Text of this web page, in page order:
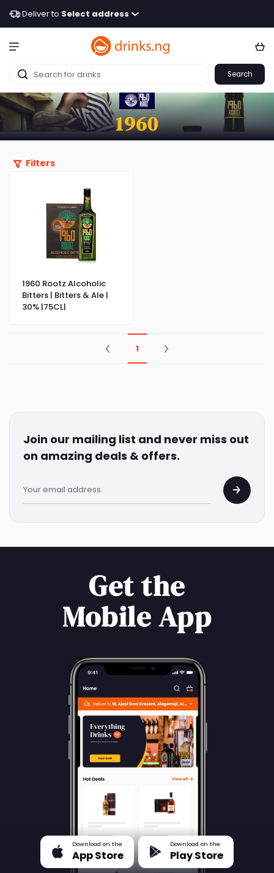
Deliver to Select address
Search
1960
Filters
1960 Rootz Alcoholic
Bitters | Bitters & Ale |
30% |75CL|
1
Join our mailing list and never miss out
on amazing deals & offers.
Get the
Mobile App
Download on the
App Store
Download on the
Play Store